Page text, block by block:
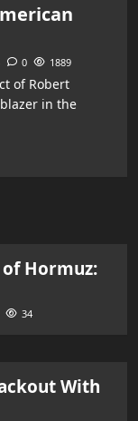
0 1889
of Robert
in the
Hormuz:
34
With